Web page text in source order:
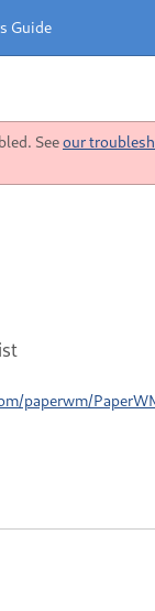
Guide
Seeour
paperwm/